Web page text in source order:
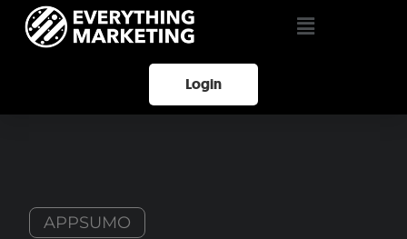
Login
APPSUMO